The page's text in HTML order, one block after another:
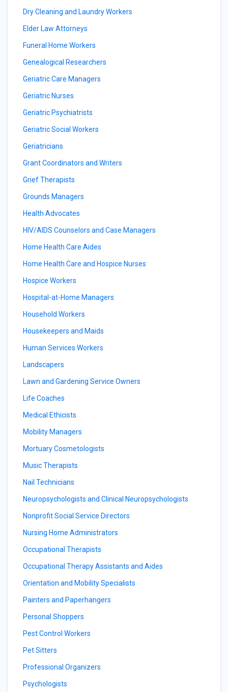
Dry Cleaning and Laundry Workers
Elder Law Attorneys
Funeral Home Workers
Genealogical Researchers
Geriatric Care Managers
Geriatric Nurses
Geriatric Psychiatrists
Geriatric Social Workers
Geriatricians
Grant Coordinators and Writers
Grief Therapists
Grounds Managers
Health Advocates
HIV/AIDS Counselors and Case Managers
Home Health Care Aides
Home Health Care and Hospice Nurses
Hospice Workers
Hospital-at-Home Managers
Household Workers
Housekeepers and Maids
Human Services Workers
Landscapers
Lawn and Gardening Service Owners
Life Coaches
Medical Ethicists
Mobility Managers
Mortuary Cosmetologists
Music Therapists
Nail Technicians
Neuropsychologists and Clinical Neuropsychologists
Nonprofit Social Service Directors
Nursing Home Administrators
Occupational Therapists
Occupational Therapy Assistants and Aides
Orientation and Mobility Specialists
Painters and Paperhangers
Personal Shoppers
Pest Control Workers
Pet Sitters
Professional Organizers
Psychologists